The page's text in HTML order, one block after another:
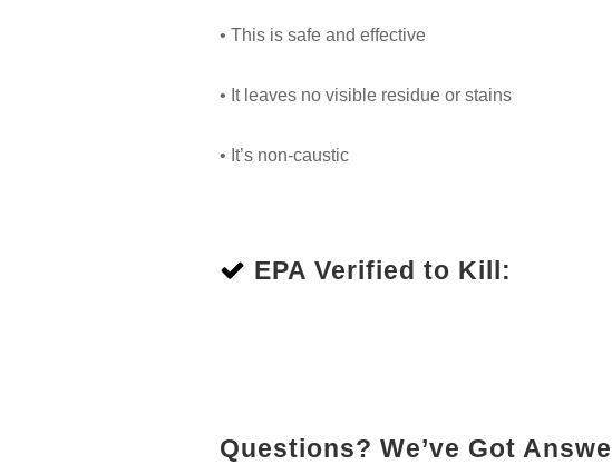
• This is safe and effective
• It leaves no visible residue or stains
• It’s non-caustic
EPA Verified to Kill:
Questions? We’ve Got